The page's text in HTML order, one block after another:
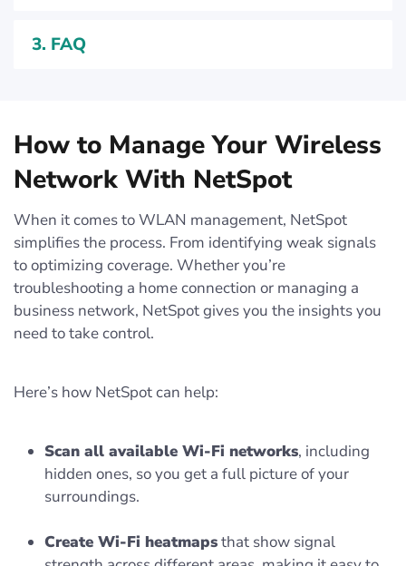
3. FAQ
How to Manage Your Wireless
Network With NetSpot
When it comes to WLAN management, NetSpot
simplifies the process. From identifying weak signals
to optimizing coverage. Whether you’re
troubleshooting a home connection or managing a
business network, NetSpot gives you the insights you
need to take control.
Here’s how NetSpot can help:
Scan all available Wi-Fi networks, including
hidden ones, so you get a full picture of your
surroundings.
Create Wi-Fi heatmapsthat show signal